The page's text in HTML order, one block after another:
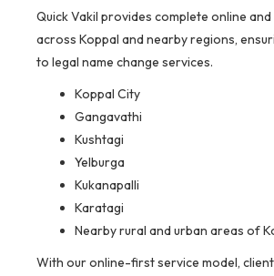
Quick Vakil provides complete online
across Koppal and nearby regions,
to legal name change services.
Koppal City
Gangavathi
Kushtagi
Yelburga
Kukanapalli
Karatagi
Nearby rural and urban areas of
With our online-first service model,